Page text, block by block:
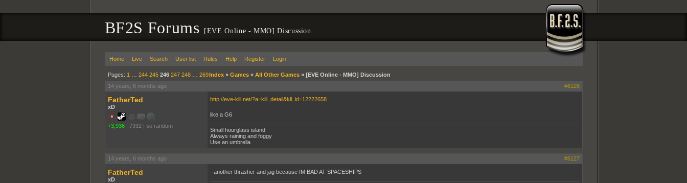
BF2S Forums [EVE Online - MMO] Discussion
Home Live Search User list Rules Help Register Login
Pages: 1 244 245 246 247 248… 269Index» Games» All Other Games» [EVE Online - MMO] Discussion
14 years, 6 months ago
#6126
FatherTed
xD
+3,936 | 7332 | so randum
http://eve-kill.net/?a=kill_detail&kll_id=12222658
like a G6
Small hourglass island
Always raining and foggy
Use an umbrella
14 years, 6 months ago #6127
FatherTed
xD
- another thrasher and jag because IM BAD AT SPACESHIPS